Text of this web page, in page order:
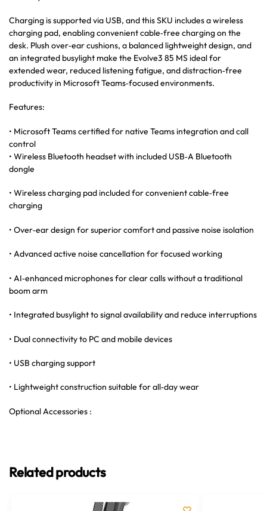
Charging is supported via USB, and this SKU includes a wireless
charging pad, enabling convenient cable‑free charging on the
desk. Plush over‑ear cushions, a balanced lightweight design, and
an integrated busylight make the Evolve3 85 MS ideal for
extended wear, reduced listening fatigue, and distraction‑free
productivity in Microsoft Teams‑focused environments.
Features:
• Microsoft Teams certified for native Teams integration and call
control
• Wireless Bluetooth headset with included USB‑A Bluetooth
dongle
• Wireless charging pad included for convenient cable‑free
charging
• Over‑ear design for superior comfort and passive noise isolation
• Advanced active noise cancellation for focused working
• AI‑enhanced microphones for clear calls without a traditional
boom arm
• Integrated busylight to signal availability and reduce interruptions
• Dual connectivity to PC and mobile devices
• USB charging support
• Lightweight construction suitable for all‑day wear
Optional Accessories :
Related products